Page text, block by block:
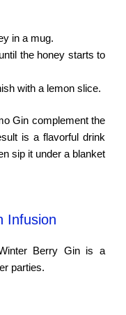
in a mug.
the honey starts to
with a lemon slice.
Gin complement the
is a flavorful drink
sip it under a blanket
Infusion
Berry Gin is a
parties.